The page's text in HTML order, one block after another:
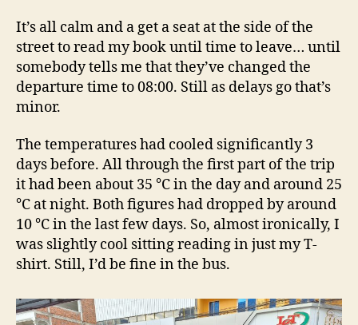
It’s all calm and a get a seat at the side of the
street to read my book until time to leave… until
somebody tells me that they’ve changed the
departure time to 08:00. Still as delays go that’s
minor.
The temperatures had cooled significantly 3
days before. All through the first part of the trip
it had been about 35 °C in the day and around 25
°C at night. Both figures had dropped by around
10 °C in the last few days. So, almost ironically, I
was slightly cool sitting reading in just my T-
shirt. Still, I’d be fine in the bus.